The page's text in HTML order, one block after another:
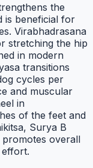
the
is beneficial for
Virabhadrasana
stretching the hip
in modern
transitions
cycles per
and muscular
in
of the feet and
Surya B
promotes overall